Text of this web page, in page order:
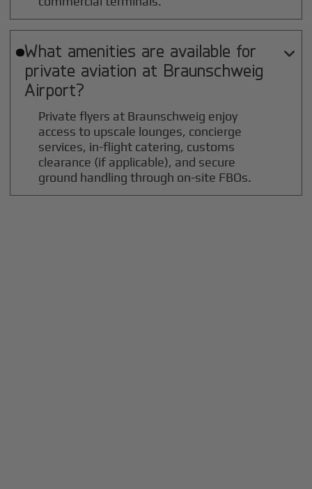
What amenities are available for
private aviation at Braunschweig
Airport?

Private flyers at Braunschweig enjoy
access to upscale lounges, concierge
services, in-flight catering, customs
clearance (if applicable), and secure
ground handling through on-site FBOs.